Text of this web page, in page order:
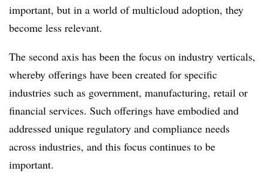
important, but in a world of multicloud adoption, they
become less relevant.
The second axis has been the focus on industry verticals,
whereby offerings have been created for specific
industries such as government, manufacturing, retail or
financial services. Such offerings have embodied and
addressed unique regulatory and compliance needs
across industries, and this focus continues to be
important.